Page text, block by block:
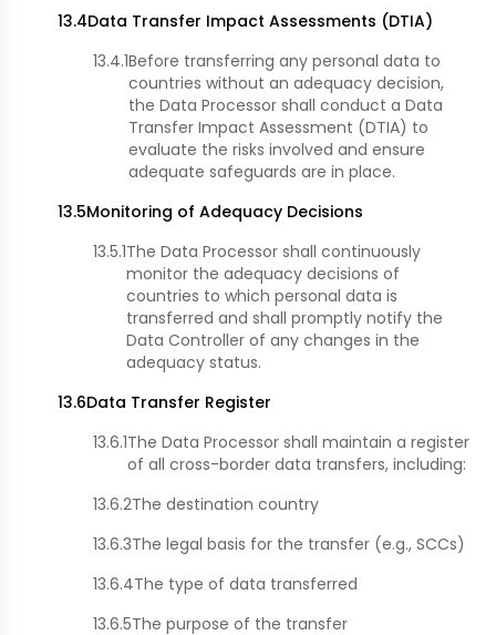
13.4Data Transfer Impact Assessments (DTIA)
13.4.1Before transferring any personal data to
countries without an adequacy decision,
the Data Processor shall conduct a Data
Transfer Impact Assessment (DTIA) to
evaluate the risks involved and ensure
adequate safeguards are in place.
13.5Monitoring of Adequacy Decisions
13.5.1The Data Processor shall continuously
monitor the adequacy decisions of
countries to which personal data is
transferred and shall promptly notify the
Data Controller of any changes in the
adequacy status.
13.6Data Transfer Register
13.6.1The Data Processor shall maintain a register
of all cross-border data transfers, including:
13.6.2The destination country
13.6.3The legal basis for the transfer (e.g., SCCs)
13.6.4The type of data transferred
13.6.5The purpose of the transfer